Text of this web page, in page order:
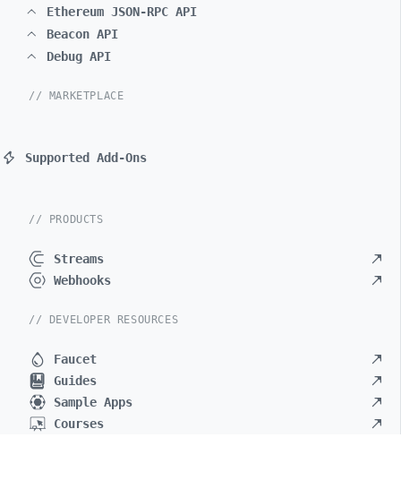
Ethereum JSON-RPC API
Beacon API
Debug API
// MARKETPLACE
Supported Add-Ons
// PRODUCTS
Streams
Webhooks
// DEVELOPER RESOURCES
Faucet
Guides
Sample Apps
Courses